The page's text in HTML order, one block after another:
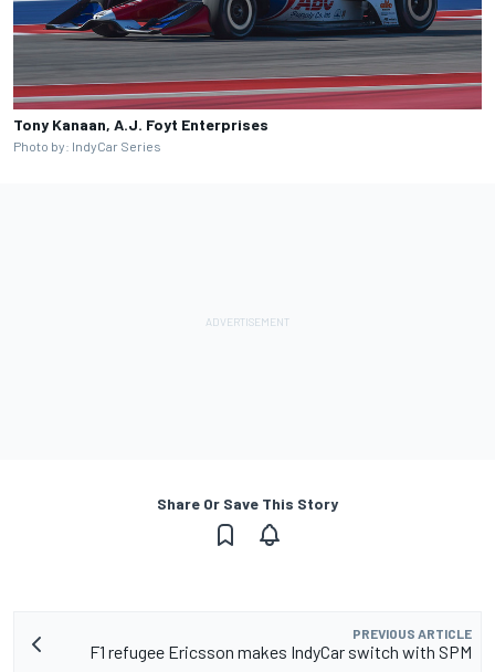
Tony Kanaan, A.J. Foyt Enterprises
Photo by: IndyCar Series
Share Or Save This Story
PREVIOUS ARTICLE
F1 refugee Ericsson makes IndyCar switch with SPM